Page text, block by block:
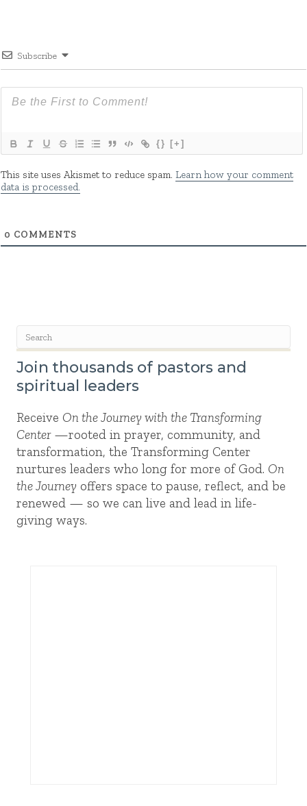
Subscribe
{} [+]
This site uses Akismet to reduce spam. Learn how your comment
data is processed.
0 COMMENTS
Join thousands of pastors and
spiritual leaders
Receive On the Journey with the Transforming
Center—rooted in prayer, community, and
transformation, the Transforming Center
nurtures leaders who long for more of God. On
the Journey offers space to pause, reflect, and be
renewed — so we can live and lead in life-
giving ways.